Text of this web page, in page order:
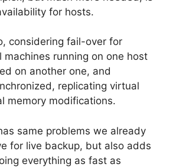
for hosts.
considering fail-over for
machines running on one host
on another one, and
replicating virtual
memory modifications.
same problems we already
for live backup, but also adds
everything as fast as